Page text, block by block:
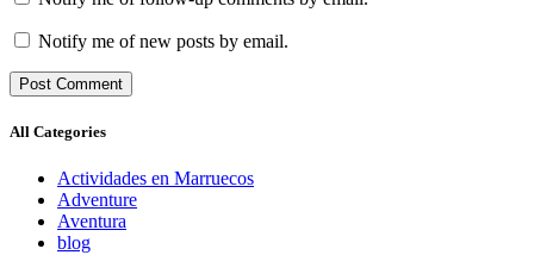
Notify me of new posts by email.
All Categories
Actividades en Marruecos
Adventure
Aventura
blog